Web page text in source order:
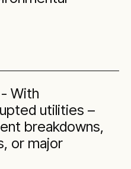
With
utilities –
breakdowns,
or major